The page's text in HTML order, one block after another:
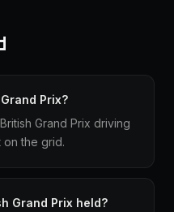
Prix?
Grand Prix driving
on the grid.
Grand Prix held?